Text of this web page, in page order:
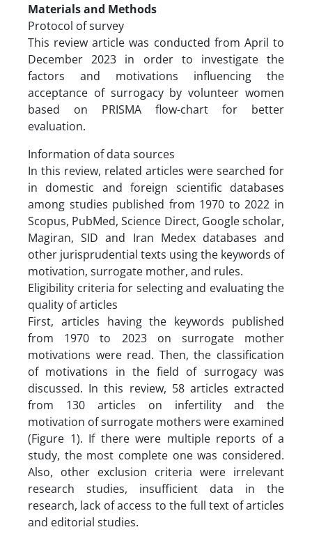
Materials and Methods
Protocol of survey
This review article was conducted from April to
December 2023 in order to investigate the
factors and motivations influencing the
acceptance of surrogacy by volunteer women
based on PRISMA flow-chart for better
evaluation.
Information of data sources
In this review, related articles were searched for
in domestic and foreign scientific databases
among studies published from 1970 to 2022 in
Scopus, PubMed, Science Direct, Google scholar,
Magiran, SID and Iran Medex databases and
other jurisprudential texts using the keywords of
motivation, surrogate mother, and rules.
Eligibility criteria for selecting and evaluating the
quality of articles
First, articles having the keywords published
from 1970 to 2023 on surrogate mother
motivations were read. Then, the classification
of motivations in the field of surrogacy was
discussed. In this review, 58 articles extracted
from 130 articles on infertility and the
motivation of surrogate mothers were examined
(Figure 1). If there were multiple reports of a
study, the most complete one was considered.
Also, other exclusion criteria were irrelevant
research studies, insufficient data in the
research, lack of access to the full text of articles
and editorial studies.